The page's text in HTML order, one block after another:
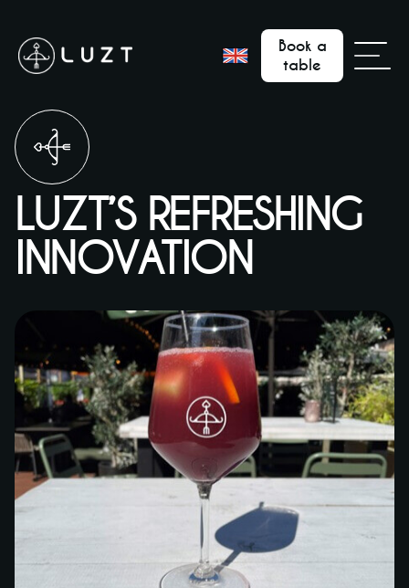
Book a
table
LUZT’S REFRESHING
INNOVATION